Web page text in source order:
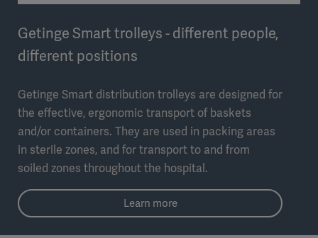
Getinge Smart trolleys - different people,
different positions
Getinge Smart distribution trolleys are designed for
the effective, ergonomic transport of baskets
and/or containers. They are used in packing areas
in sterile zones, and for transport to and from
soiled zones throughout the hospital.
Learn more